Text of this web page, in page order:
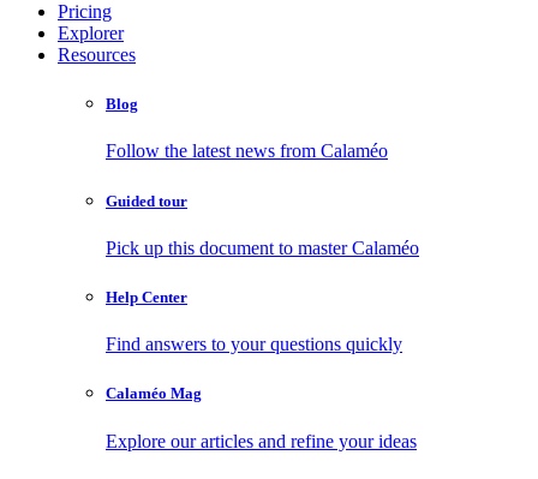
Pricing
Explorer
Resources
Blog
Follow the latest news from Calaméo
Guided tour
Pick up this document to master Calaméo
Help Center
Find answers to your questions quickly
Calaméo Mag
Explore our articles and refine your ideas